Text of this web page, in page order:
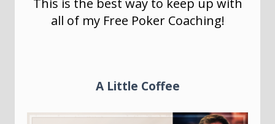
This is the best way to keep up with
all of my Free Poker Coaching!
A Little Coffee